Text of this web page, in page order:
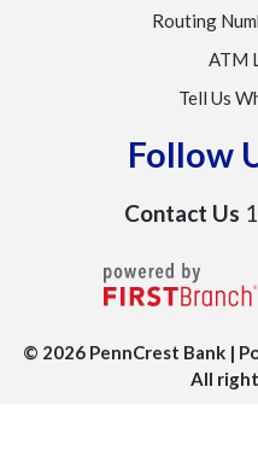
Routing
ATM
Tell Us
Follow
Contact Us
© 2026 PennCrest Bank |
All